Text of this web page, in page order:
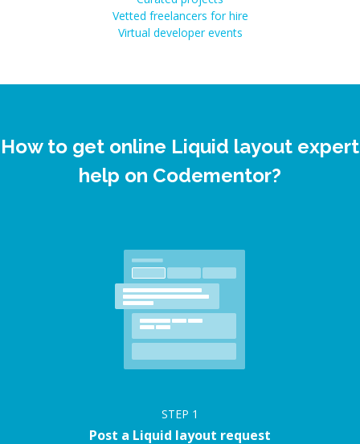
Vetted freelancers for hire
Virtual developer events
How to get online Liquid layout expert
help on Codementor?
STEP 1
Post a Liquid layout request